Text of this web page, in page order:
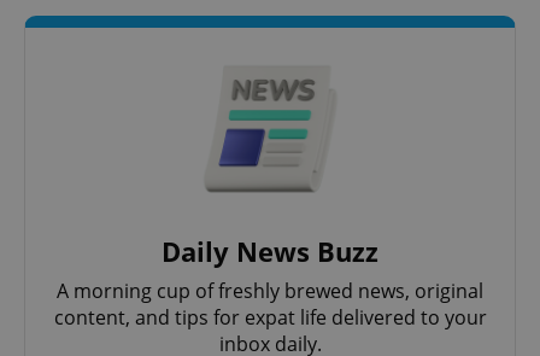
Daily News Buzz
A morning cup of freshly brewed news, original
content, and tips for expat life delivered to your
inbox daily.
CookieScriptConsent
CookieScript
.expats.cz